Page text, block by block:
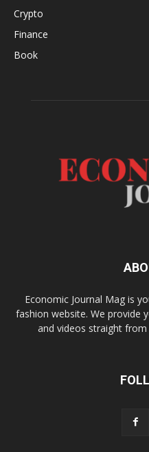
Crypto
Finance
Book
Economic Journal Mag is
fashion website. We provide
and videos straight